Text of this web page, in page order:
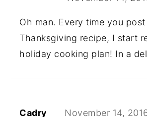
Oh man. Every time you post
Thanksgiving recipe, I start
holiday cooking plan! In a
Cadry November 14,